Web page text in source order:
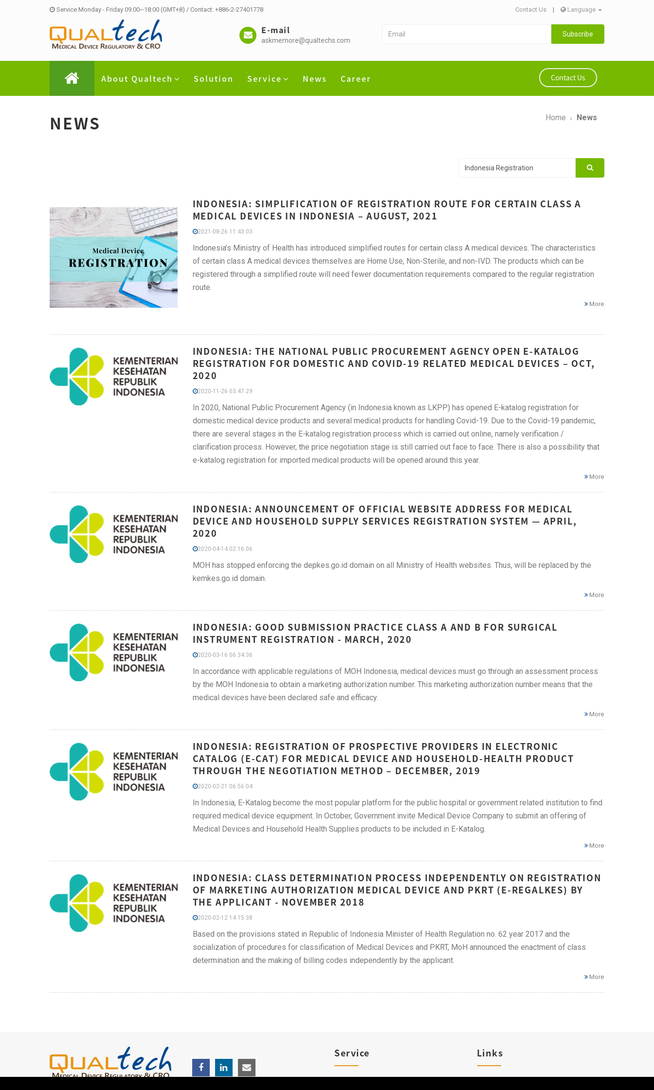
Service Monday - Friday 09:00~18:00 (GMT+8) / Contact: +886-2-27401778 Contact Us | Language
E-mail
askmemore@qualtechs.com
Subscribe
About Qualtech Solution Service News Career Contact Us
NEWS Home News
INDONESIA: SIMPLIFICATION OF REGISTRATION ROUTE FOR CERTAIN CLASS A
MEDICAL DEVICES IN INDONESIA – AUGUST, 2021
2021-08-26 11:43:03
Indonesia’s Ministry of Health has introduced simplified routes for certain class A medical devices. The characteristics
of certain class A medical devices themselves are Home Use, Non-Sterile, and non-IVD. The products which can be
registered through a simplified route will need fewer documentation requirements compared to the regular registration
route.
More
INDONESIA: THE NATIONAL PUBLIC PROCUREMENT AGENCY OPEN E-KATALOG
REGISTRATION FOR DOMESTIC AND COVID-19 RELATED MEDICAL DEVICES – OCT,
2020
2020-11-26 03:47:29
In 2020, National Public Procurement Agency (in Indonesia known as LKPP) has opened E-katalog registration for
domestic medical device products and several medical products for handling Covid-19. Due to the Covid-19 pandemic,
there are several stages in the E-katalog registration process which is carried out online, namely verification /
clarification process. However, the price negotiation stage is still carried out face to face. There is also a possibility that
e-katalog registration for imported medical products will be opened around this year.
More
INDONESIA: ANNOUNCEMENT OF OFFICIAL WEBSITE ADDRESS FOR MEDICAL
DEVICE AND HOUSEHOLD SUPPLY SERVICES REGISTRATION SYSTEM — APRIL,
2020
2020-04-14 02:16:06
MOH has stopped enforcing the depkes.go.id domain on all Ministry of Health websites. Thus, will be replaced by the
kemkes.go.id domain.
More
INDONESIA: GOOD SUBMISSION PRACTICE CLASS A AND B FOR SURGICAL
INSTRUMENT REGISTRATION - MARCH, 2020
2020-03-16 06:34:36
In accordance with applicable regulations of MOH Indonesia, medical devices must go through an assessment process
by the MOH Indonesia to obtain a marketing authorization number. This marketing authorization number means that the
medical devices have been declared safe and efficacy.
More
INDONESIA: REGISTRATION OF PROSPECTIVE PROVIDERS IN ELECTRONIC
CATALOG (E-CAT) FOR MEDICAL DEVICE AND HOUSEHOLD-HEALTH PRODUCT
THROUGH THE NEGOTIATION METHOD – DECEMBER, 2019
2020-02-21 06:56:04
In Indonesia, E-Katalog become the most popular platform for the public hospital or government related institution to find
required medical device equipment. In October, Government invite Medical Device Company to submit an offering of
Medical Devices and Household Health Supplies products to be included in E-Katalog.
More
INDONESIA: CLASS DETERMINATION PROCESS INDEPENDENTLY ON REGISTRATION
OF MARKETING AUTHORIZATION MEDICAL DEVICE AND PKRT (E-REGALKES) BY
THE APPLICANT - NOVEMBER 2018
2020-02-12 14:15:38
Based on the provisions stated in Republic of Indonesia Minister of Health Regulation no. 62 year 2017 and the
socialization of procedures for classification of Medical Devices and PKRT, MoH announced the enactment of class
determination and the making of billing codes independently by the applicant.
More
Service Links